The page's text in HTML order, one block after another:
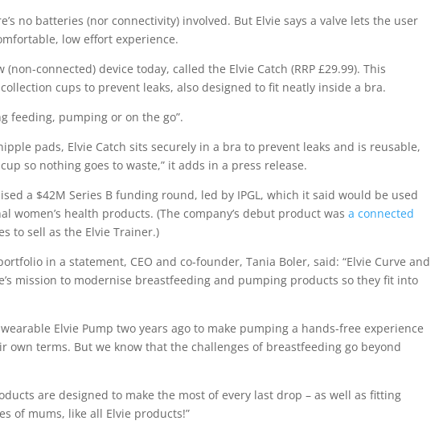
no batteries (nor connectivity) involved. But Elvie says a valve lets the user
low effort experience.
connected) device today, called the Elvie Catch (RRP £29.99). This
cups to prevent leaks, also designed to fit neatly inside a bra.
feeding, pumping or on the go”.
pads, Elvie Catch sits securely in a bra to prevent leaks and is reusable,
so nothing goes to waste,” it adds in a press release.
a $42M Series B funding round, led by IPGL, which it said would be used
women’s health products. (The company’s debut product wasa connected
to sell as the Elvie Trainer.)
in a statement, CEO and co-founder, Tania Boler, said: “Elvie Curve and
mission to modernise breastfeeding and pumping products so they fit into
Elvie Pump two years ago to make pumping a hands-free experience
own terms. But we know that the challenges of breastfeeding go beyond
are designed to make the most of every last drop – as well as fitting
of mums, like all Elvie products!”